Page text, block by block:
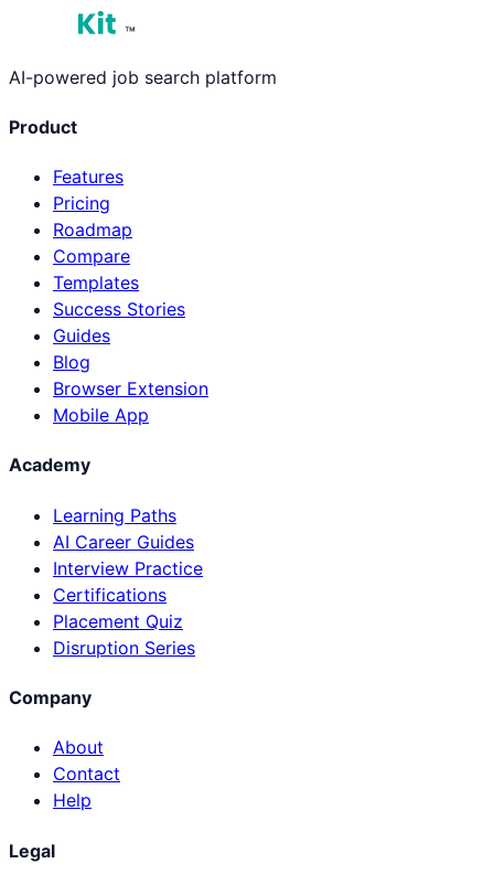
™
AI-powered job search platform
Product
Features
Pricing
Roadmap
Compare
Templates
Success Stories
Guides
Blog
Browser Extension
Mobile App
Academy
Learning Paths
AI Career Guides
Interview Practice
Certifications
Placement Quiz
Disruption Series
Company
About
Contact
Help
Legal